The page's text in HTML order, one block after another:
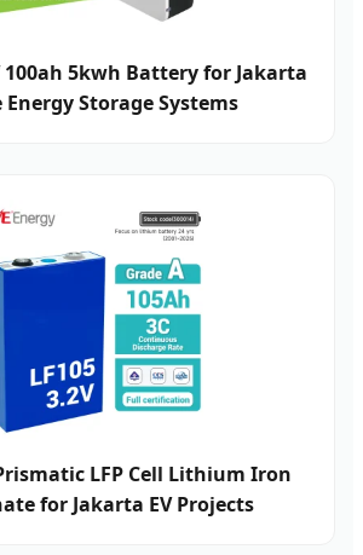
100ah 5kwh Battery for Jakarta
Energy Storage Systems
LFP Cell Lithium Iron
for Jakarta EV Projects